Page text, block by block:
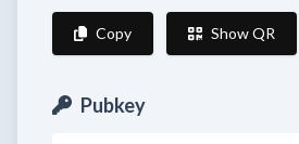
Copy Show QR
Pubkey